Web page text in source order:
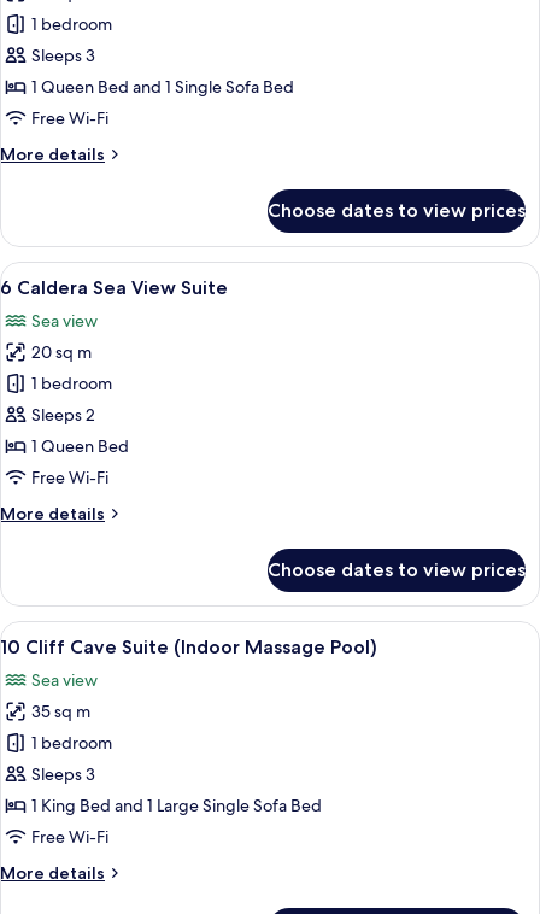
Outdoor
Massage
Pool)
Sunset
Suite
with
View
1 bedroom
Sleeps 3
1 Queen Bed and 1 Single Sofa Bed
Free Wi-Fi
More details
More
Sunset
Suite
with
View
Choose dates to view prices
View
all
photos
for
6
Caldera
Sea
View
A modern hotel room with a large
6
6 Caldera Sea View Suite
Sea view
20 sq m
1 bedroom
Sleeps 2
1 Queen Bed
Free Wi-Fi
More details
More
Caldera
Sea
View
Choose dates to view prices
View
all
photos
for
10
Cliff
Cave
Suite
Massage
A modern interior with a curved
8
10 Cliff Cave Suite (Indoor Massage Pool)
Sea view
35 sq m
1 bedroom
Sleeps 3
1 King Bed and 1 Large Single Sofa Bed
Free Wi-Fi
More details
More